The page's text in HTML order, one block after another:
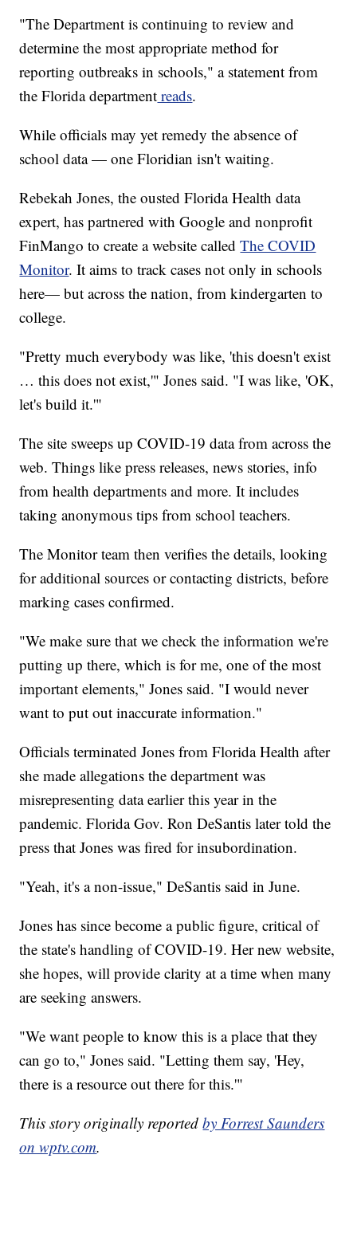
"The Department is continuing to review and
determine the most appropriate method for
reporting outbreaks in schools," a statement from
the Florida department reads.
While officials may yet remedy the absence of
school data — one Floridian isn't waiting.
Rebekah Jones, the ousted Florida Health data
expert, has partnered with Google and nonprofit
FinMango to create a website calledThe COVID
Monitor. It aims to track cases not only in schools
here— but across the nation, from kindergarten to
college.
"Pretty much everybody was like, 'this doesn't exist
… this does not exist,'" Jones said. "I was like, 'OK,
let's build it.'"
The site sweeps up COVID-19 data from across the
web. Things like press releases, news stories, info
from health departments and more. It includes
taking anonymous tips from school teachers.
The Monitor team then verifies the details, looking
for additional sources or contacting districts, before
marking cases confirmed.
"We make sure that we check the information we're
putting up there, which is for me, one of the most
important elements," Jones said. "I would never
want to put out inaccurate information."
Officials terminated Jones from Florida Health after
she made allegations the department was
misrepresenting data earlier this year in the
pandemic. Florida Gov. Ron DeSantis later told the
press that Jones was fired for insubordination.
"Yeah, it's a non-issue," DeSantis said in June.
Jones has since become a public figure, critical of
the state's handling of COVID-19. Her new website,
she hopes, will provide clarity at a time when many
are seeking answers.
"We want people to know this is a place that they
can go to," Jones said. "Letting them say, 'Hey,
there is a resource out there for this.'"
This story originally reportedby Forrest Saunders
on wptv.com.